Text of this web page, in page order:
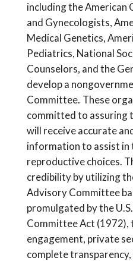
including the American
and Gynecologists,
Medical Genetics,
Pediatrics, National
Counselors, and the
develop a
Committee. These
committed to assuring
will receive accurate
information to assist
reproductive choices.
credibility by utilizing
Advisory Committee
promulgated by the
Committee Act (1972),
engagement, private
complete